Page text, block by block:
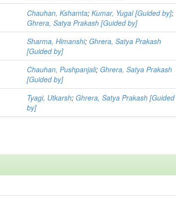
Chauhan, Kshamta;Kumar, Yugal [Guided by];
Ghrera, Satya Prakash [Guided by]
Sharma, Himanshi; Ghrera, Satya Prakash
[Guided by]
Chauhan, Pushpanjali; Ghrera, Satya Prakash
[Guided by]
Tyagi, Utkarsh; Ghrera, Satya Prakash [Guided
by]